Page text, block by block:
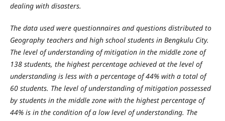
dealing with disasters.
The data used were questionnaires and questions distributed to
Geography teachers and high school students in Bengkulu City.
The level of understanding of mitigation in the middle zone of
138 students, the highest percentage achieved at the level of
understanding is less with a percentage of 44% with a total of
60 students. The level of understanding of mitigation possessed
by students in the middle zone with the highest percentage of
44% is in the condition of a low level of understanding. The